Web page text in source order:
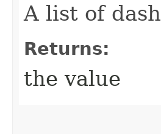
A list of
Returns:
the value